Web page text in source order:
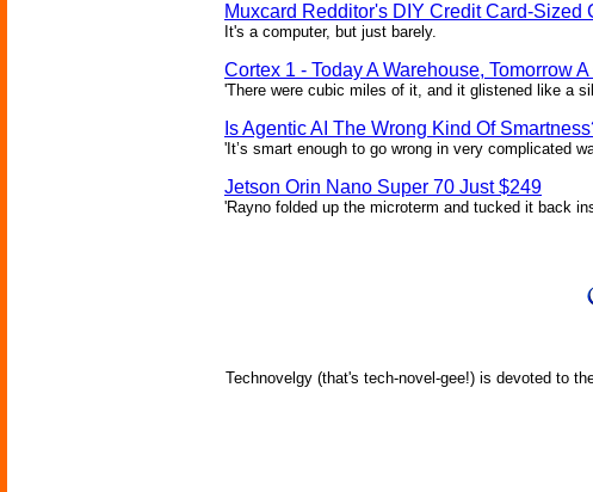
Muxcard Redditor's DIY Credit Card-Sized
It's a computer, but just barely.
Cortex 1 - Today A Warehouse, Tomorrow
'There were cubic miles of it, and it glistened like a
Is Agentic AI The Wrong Kind Of
'It’s smart enough to go wrong in very complicated
Jetson Orin Nano Super 70 Just $249
'Rayno folded up the microterm and tucked it back
Technovelgy (that's tech-novel-gee!) is devoted to